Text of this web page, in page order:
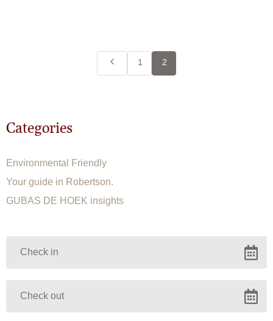
1 2
Categories
Environmental Friendly
Your guide in Robertson.
GUBAS DE HOEK insights